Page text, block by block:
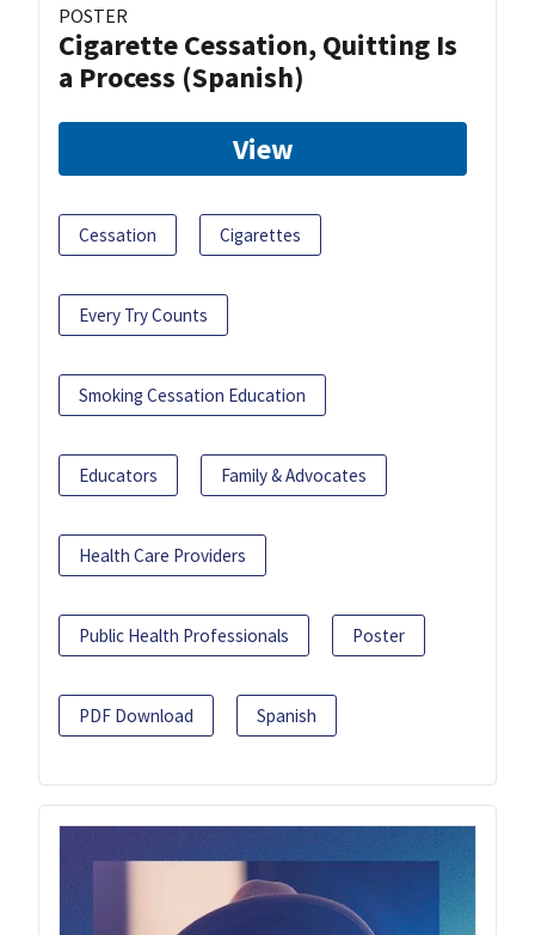
POSTER
Cigarette Cessation, Quitting Is
a Process (Spanish)
View
Cessation Cigarettes
Every Try Counts
Smoking Cessation Education
Educators Family & Advocates
Health Care Providers
Public Health Professionals Poster
PDF Download Spanish